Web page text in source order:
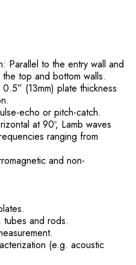
Parallel to the entry wall and
top and bottom walls.
(13mm) plate thickness
echo or pitch-catch.
at 90º, Lamb waves
ranging from
and non-
tubes and rods.
(e.g. acoustic